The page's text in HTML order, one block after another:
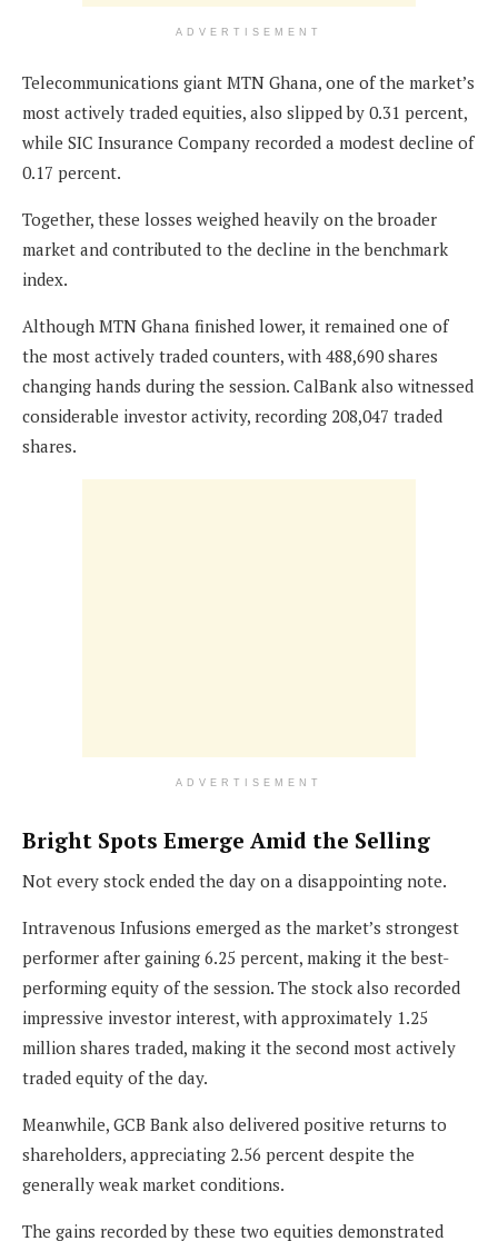
ADVERTISEMENT
Telecommunications giant MTN Ghana, one of the market’s
most actively traded equities, also slipped by 0.31 percent,
while SIC Insurance Company recorded a modest decline of
0.17 percent.
Together, these losses weighed heavily on the broader
market and contributed to the decline in the benchmark
index.
Although MTN Ghana finished lower, it remained one of
the most actively traded counters, with 488,690 shares
changing hands during the session. CalBank also witnessed
considerable investor activity, recording 208,047 traded
shares.
ADVERTISEMENT
Bright Spots Emerge Amid the Selling
Not every stock ended the day on a disappointing note.
Intravenous Infusions emerged as the market’s strongest
performer after gaining 6.25 percent, making it the best-
performing equity of the session. The stock also recorded
impressive investor interest, with approximately 1.25
million shares traded, making it the second most actively
traded equity of the day.
Meanwhile, GCB Bank also delivered positive returns to
shareholders, appreciating 2.56 percent despite the
generally weak market conditions.
The gains recorded by these two equities demonstrated